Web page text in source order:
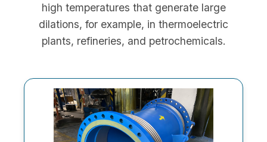
high temperatures that generate large
dilations, for example, in thermoelectric
plants, refineries, and petrochemicals.